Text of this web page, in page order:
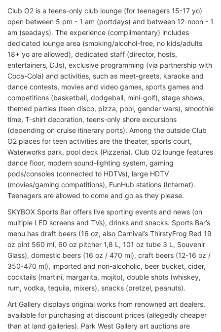
Club O2 is a teens-only club lounge (for teenagers 15-17 yo)
open between 5 pm - 1 am (portdays) and between 12-noon - 1
am (seadays). The experience (complimentary) includes
dedicated lounge area (smoking/alcohol-free, no kids/adults
18+ yo are allowed), dedicated staff (director, hosts,
entertainers, DJs), exclusive programming (via partnership with
Coca-Cola) and activities, such as meet-greets, karaoke and
dance contests, movies and video games, sports games and
competitions (basketball, dodgeball, mini-golf), stage shows,
themed parties (teen disco, pizza, pool, gender wars), smoothie
time, T-shirt decoration, teens-only shore excursions
(depending on cruise itinerary ports). Among the outside Club
O2 places for teen activities are the theater, sports court,
Waterworks park, pool deck (Pizzeria). Club O2 lounge features
dance floor, modern sound-lighting system, gaming
pods/consoles (connected to HDTVs), large HDTV
(movies/gaming competitions), FunHub stations (Internet).
Teenagers are allowed to come and go as they please.
SKYBOX Sports Bar offers live sporting events and news (on
multiple LED screens and TVs), drinks and snacks. Sports Bar’s
menu has draft beers (16 oz, also Carnival’s ThirstyFrog Red 19
oz pint 560 ml, 60 oz pitcher 1,8 L, 101 oz tube 3 L, Souvenir
Glass), domestic beers (16 oz / 470 ml), craft beers (12-16 oz /
350-470 ml), imported and non-alcoholic, beer bucket, cider,
cocktails (martini, margarita, mojito), double shots (whiskey,
rum, vodka, tequila, mixers), snacks (pretzel, peanuts).
Art Gallery displays original works from renowned art dealers,
available for purchasing at discount prices (allegedly cheaper
than at land galleries). Park West Gallery art auctions are